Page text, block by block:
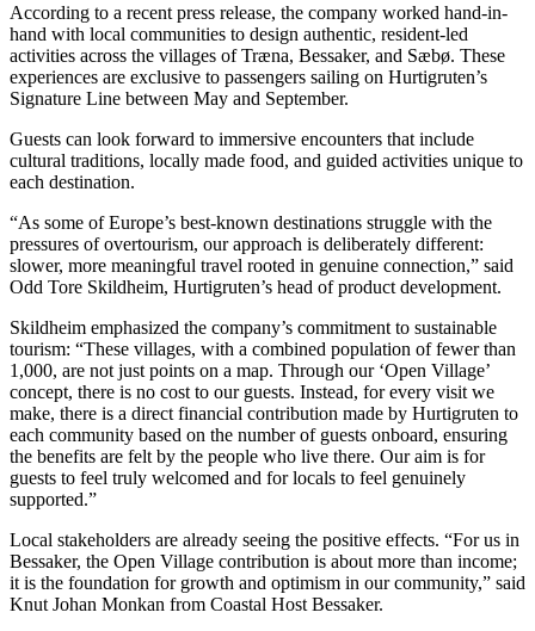
According to a recent press release, the company worked hand-in-
hand with local communities to design authentic, resident-led
activities across the villages of Træna, Bessaker, and Sæbø. These
experiences are exclusive to passengers sailing on Hurtigruten’s
Signature Line between May and September.
Guests can look forward to immersive encounters that include
cultural traditions, locally made food, and guided activities unique to
each destination.
“As some of Europe’s best-known destinations struggle with the
pressures of overtourism, our approach is deliberately different:
slower, more meaningful travel rooted in genuine connection,” said
Odd Tore Skildheim, Hurtigruten’s head of product development.
Skildheim emphasized the company’s commitment to sustainable
tourism: “These villages, with a combined population of fewer than
1,000, are not just points on a map. Through our ‘Open Village’
concept, there is no cost to our guests. Instead, for every visit we
make, there is a direct financial contribution made by Hurtigruten to
each community based on the number of guests onboard, ensuring
the benefits are felt by the people who live there. Our aim is for
guests to feel truly welcomed and for locals to feel genuinely
supported.”
Local stakeholders are already seeing the positive effects. “For us in
Bessaker, the Open Village contribution is about more than income;
it is the foundation for growth and optimism in our community,” said
Knut Johan Monkan from Coastal Host Bessaker.